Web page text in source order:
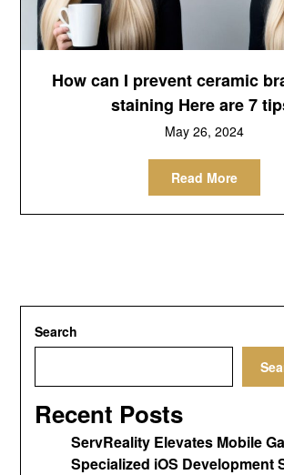
How can I prevent ceramic
staining Here are 7
May 26, 2024
Read More
Search
Recent Posts
ServReality Elevates Mobile
Specialized iOS Development